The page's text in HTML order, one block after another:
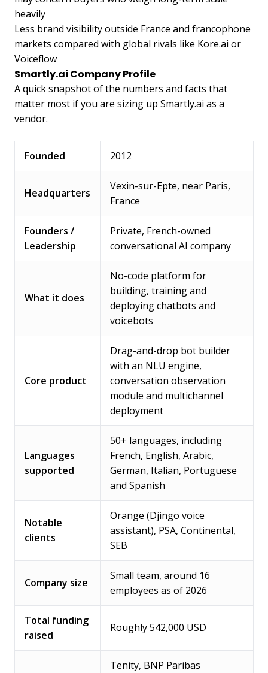
heavily
Less brand visibility outside France and francophone
markets compared with global rivals like Kore.ai or
Voiceflow
Smartly.ai Company Profile
A quick snapshot of the numbers and facts that
matter most if you are sizing up Smartly.ai as a
vendor.
Founded 2012
Headquarters
Vexin-sur-Epte, near Paris,
France
Founders /
Leadership
Private, French-owned
conversational AI company
What it does
No-code platform for
building, training and
deploying chatbots and
voicebots
Core product
Drag-and-drop bot builder
with an NLU engine,
conversation observation
module and multichannel
deployment
Languages
supported
50+ languages, including
French, English, Arabic,
German, Italian, Portuguese
and Spanish
Notable
clients
Orange (Djingo voice
assistant), PSA, Continental,
SEB
Company size
Small team, around 16
employees as of 2026
Total funding
raised
Roughly 542,000 USD
Tenity, BNP Paribas